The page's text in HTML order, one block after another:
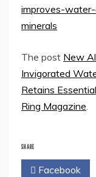
improves-
minerals
The post New
Invigorated
Retains
Ring Magazine.
SHARE
Facebook